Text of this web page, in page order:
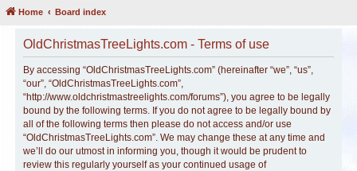
Home Board index
OldChristmasTreeLights.com - Terms of use
By accessing “OldChristmasTreeLights.com” (hereinafter “we”, “us”,
“our”, “OldChristmasTreeLights.com”,
“http://www.oldchristmastreelights.com/forums”), you agree to be legally
bound by the following terms. If you do not agree to be legally bound by
all of the following terms then please do not access and/or use
“OldChristmasTreeLights.com”. We may change these at any time and
we’ll do our utmost in informing you, though it would be prudent to
review this regularly yourself as your continued usage of